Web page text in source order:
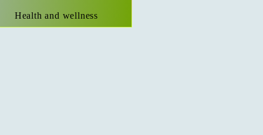
Health and wellness